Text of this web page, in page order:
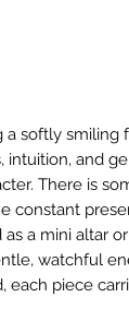
a softly smiling
intuition, and
There is
constant
a mini altar
watchful
each piece